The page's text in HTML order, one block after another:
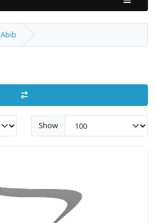
Abib
Show